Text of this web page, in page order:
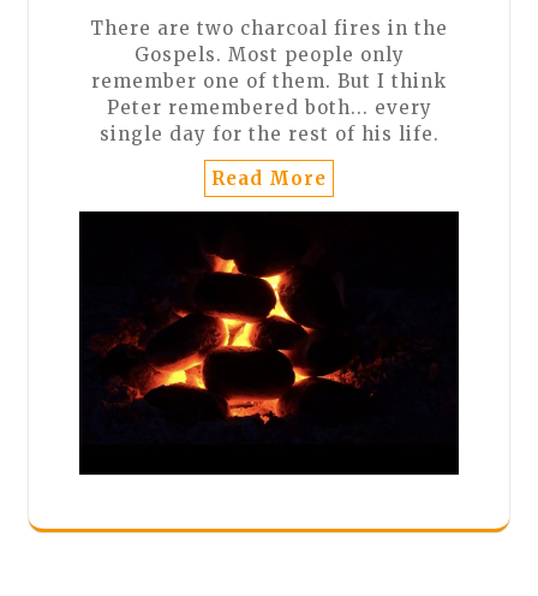
There are two charcoal fires in the
Gospels. Most people only
remember one of them. But I think
Peter remembered both... every
single day for the rest of his life.
Read More